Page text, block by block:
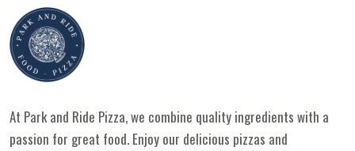
At Park and Ride Pizza, we combine quality ingredients with a
passion for great food. Enjoy our delicious pizzas and